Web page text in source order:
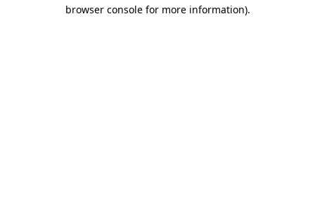
browser console for more information).